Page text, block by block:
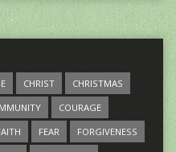
CHRIST
CHRISTMAS
COURAGE
FEAR
FORGIVENESS